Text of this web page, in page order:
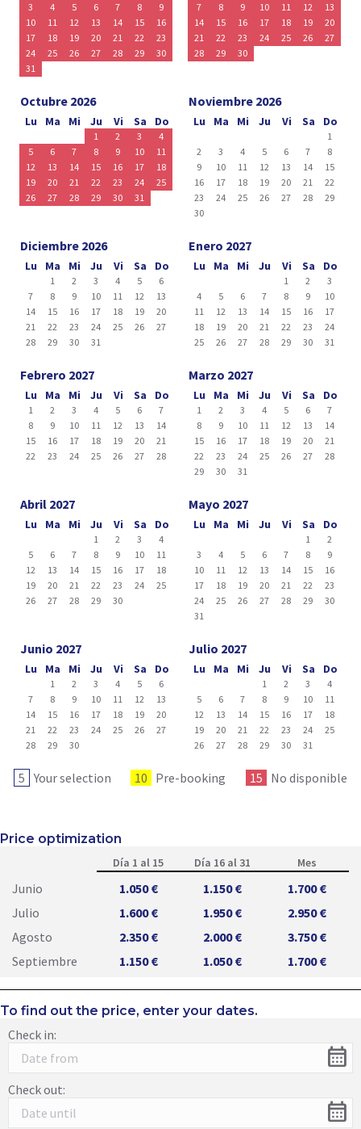
3
4 5 6 7 8
9
10
11 12 13 14 15
16
17
18 19 20 21 22
23
24
25 26 27 28 29
30
31
7
8 9 10 11 12
13
14
15 16 17 18 19
20
21
22 23 24 25 26
27
28
29 30
Octubre 2026
Lu Ma Mi Ju Vi Sa Do
1 2 3
4
5
6 7 8 9 10
11
12
13 14 15 16 17
18
19
20 21 22 23 24
25
26
27 28 29 30 31
Noviembre 2026
Lu Ma Mi Ju Vi Sa Do
1
2
3 4 5 6 7
8
9
10 11 12 13 14
15
16
17 18 19 20 21
22
23
24 25 26 27 28
29
30
Diciembre 2026
Lu Ma Mi Ju Vi Sa Do
1 2 3 4 5
6
7
8 9 10 11 12
13
14
15 16 17 18 19
20
21
22 23 24 25 26
27
28
29 30 31
Enero 2027
Lu Ma Mi Ju Vi Sa Do
1 2
3
4
5 6 7 8 9
10
11
12 13 14 15 16
17
18
19 20 21 22 23
24
25
26 27 28 29 30 31
Febrero 2027
Lu Ma Mi Ju Vi Sa Do
1 2 3 4 5 6
7
8
9 10 11 12 13
14
15
16 17 18 19 20
21
22
23 24 25 26 27 28
Marzo 2027
Lu Ma Mi Ju Vi Sa Do
1 2 3 4 5 6
7
8
9 10 11 12 13
14
15
16 17 18 19 20
21
22
23 24 25 26 27
28
29
30 31
Abril 2027
Lu Ma Mi Ju Vi Sa Do
1 2 3
4
5
6 7 8 9 10
11
12
13 14 15 16 17
18
19
20 21 22 23 24
25
26
27 28 29 30
Mayo 2027
Lu Ma Mi Ju Vi Sa Do
1
2
3
4 5 6 7 8
9
10
11 12 13 14 15
16
17
18 19 20 21 22
23
24
25 26 27 28 29
30
31
Junio 2027
Lu Ma Mi Ju Vi Sa Do
1 2 3 4 5
6
7
8 9 10 11 12
13
14
15 16 17 18 19
20
21
22 23 24 25 26
27
28
29 30
Julio 2027
Lu Ma Mi Ju Vi Sa Do
1 2 3
4
5
6 7 8 9 10
11
12
13 14 15 16 17
18
19
20 21 22 23 24
25
26
27 28 29 30 31
5 Your selection 10 Pre-booking 15 No disponible
Price optimization
Día 1 al 15 Día 16 al 31 Mes
Junio 1.050 € 1.150 €
1.700 €
Julio
1.600 € 1.950 €
2.950 €
Agosto
2.350 € 2.000 €
3.750 €
Septiembre
1.150 € 1.050 € 1.700 €
To find out the price, enter your dates.
Check in:
calendar_month
Check out:
calendar_month